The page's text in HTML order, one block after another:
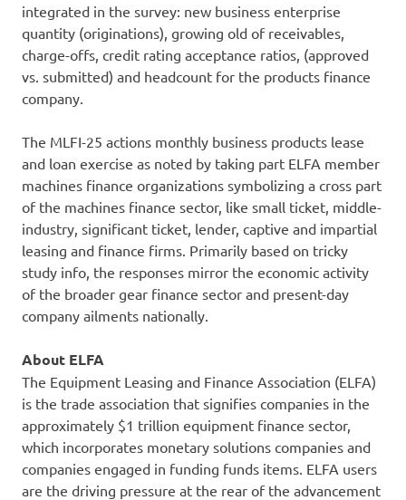
integrated in the survey: new business enterprise
quantity (originations), growing old of receivables,
charge-offs, credit rating acceptance ratios, (approved
vs. submitted) and headcount for the products finance
company.
The MLFI-25 actions monthly business products lease
and loan exercise as noted by taking part ELFA member
machines finance organizations symbolizing a cross part
of the machines finance sector, like small ticket, middle-
industry, significant ticket, lender, captive and impartial
leasing and finance firms. Primarily based on tricky
study info, the responses mirror the economic activity
of the broader gear finance sector and present-day
company ailments nationally.
About ELFA
The Equipment Leasing and Finance Association (ELFA)
is the trade association that signifies companies in the
approximately $1 trillion equipment finance sector,
which incorporates monetary solutions companies and
companies engaged in funding funds items. ELFA users
are the driving pressure at the rear of the advancement